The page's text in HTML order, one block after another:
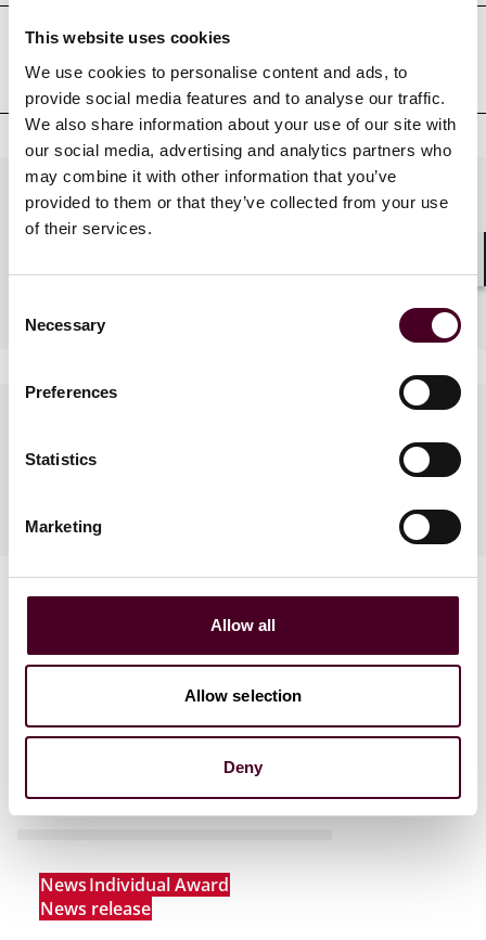
This website uses cookies
We use cookies to personalise content and ads, to
provide social media features and to analyse our traffic.
We also share information about your use of our site with
our social media, advertising and analytics partners who
may combine it with other information that you’ve
provided to them or that they’ve collected from your use
of their services.
Selection
Necessary
Preferences
Statistics
Marketing
Allow all
Allow selection
Deny
Court admissions
Practices
Ukrainian, Czech
NewsIndividual Award
News release